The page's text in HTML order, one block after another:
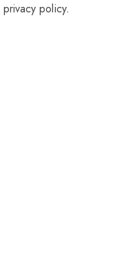
privacy policy.